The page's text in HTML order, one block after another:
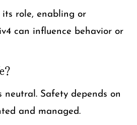
its role, enabling or
can influence behavior or
Safety depends on
and managed.